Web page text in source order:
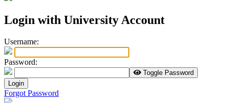
Login with University Account
Username:
Password:
Toggle Password
Login
Forgot Password